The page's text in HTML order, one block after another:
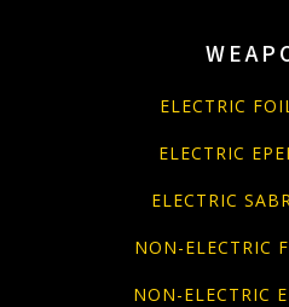
ELECTRIC
ELECTRIC
ELECTRIC
NON-ELECTRIC
NON-ELECTRIC